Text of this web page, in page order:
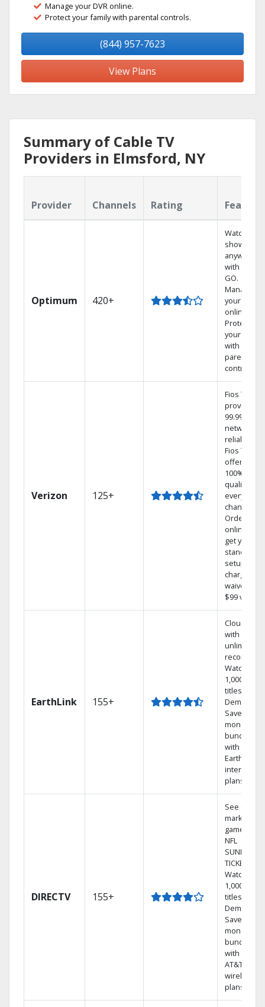
Manage your DVR online.
Protect your family with parental controls.
(844) 957-7623
View Plans
Summary of Cable TV
Providers in Elmsford, NY
Provider Channels Rating
Optimum 420+
Watch your
shows
anywhere
with TV to
GO.
Manage
your DVR
online.
Protect
your family
with
parental
controls.
Verizon 125+
Fios TV
provides
99.9%
network
reliability.‡
Fios TV
offers
100%
quality on
every
channel.
Order
online and
get your
standard
setup
charge
waived — a
$99 value.
EarthLink 155+
Cloud DVR
with
unlimited
recordings
Watch
1,000s of
titles On
Demand
Save
money by
bundling
with
Earthlink
internet
plans
DIRECTV 155+
See out-of-
market
games on
NFL
SUNDAY
TICKET.
Watch
1,000s of
titles On
Demand.
Save
money by
bundling
with select
AT&T
wireless
plans.